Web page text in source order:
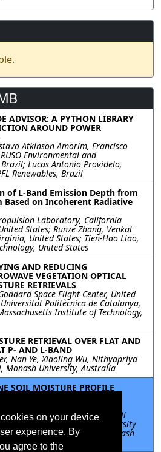
on your device
experience. By
agree to the
ADVISOR: A PYTHON LIBRARY
AROUND POWER
Atkinson Amorim, Francisco
Environmental and
Lucas Antonio Providelo,
Renewables, Brazil
of L-Band Emission Depth from
Based on Incoherent Radiative
Laboratory, California
States; Runze Zhang, Venkat
United States; Tien-Hao Liao,
United States
AND REDUCING
VEGETATION OPTICAL
RETRIEVALS
Space Flight Center, United
Politècnica de Catalunya,
Institute of Technology,
RETRIEVAL OVER FLAT AND
P- AND L-BAND
Nan Ye, Xiaoling Wu, Nithyapriya
Monash University, Australia
SOIL MOISTURE PROFILE
Nan Ye, Xiaoling Wu, Xiaoji
Australia; In-Young Yeo, University
Boopathi, IITB-Monash